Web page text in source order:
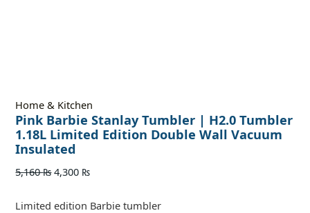
Home & Kitchen
Pink Barbie Stanlay Tumbler | H2.0 Tumbler
1.18L Limited Edition Double Wall Vacuum
Insulated
5,160₨ 4,300 ₨
Limited edition Barbie tumbler